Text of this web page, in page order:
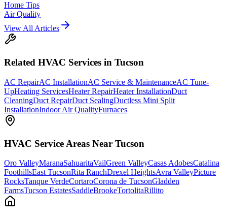
Home Tips
Air Quality
View All Articles
Related HVAC Services in Tucson
AC RepairAC InstallationAC Service & MaintenanceAC Tune-
UpHeating ServicesHeater RepairHeater InstallationDuct
CleaningDuct RepairDuct SealingDuctless Mini Split
InstallationIndoor Air QualityFurnaces
HVAC Service Areas Near Tucson
Oro ValleyMaranaSahuaritaVailGreen ValleyCasas AdobesCatalina
FoothillsEast TucsonRita RanchDrexel HeightsAvra ValleyPicture
RocksTanque VerdeCortaroCorona de TucsonGladden
FarmsTucson EstatesSaddleBrookeTortolitaRillito